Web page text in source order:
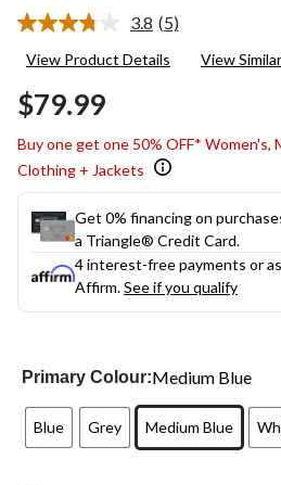
3.8 Read
Reviews.
(5)
View Product Details View
$79.99
Buy one get one 50% OFF* Women's,
Clothing + Jackets
Get 0% financing on
a Triangle® Credit Card.
4 interest-free payments or
Affirm.See if you qualify
Primary Colour:Medium Blue
Blue Grey Medium Blue